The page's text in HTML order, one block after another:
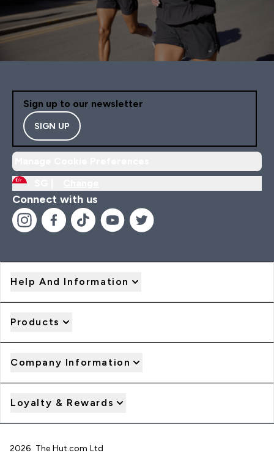
Sign up to our newsletter
SIGN UP
Connect with us
Help And Information
Products
Company Information
Loyalty & Rewards
2026 The Hut.com Ltd